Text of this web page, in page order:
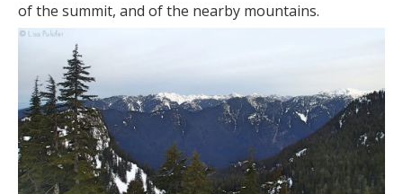
of the summit, and of the nearby mountains.